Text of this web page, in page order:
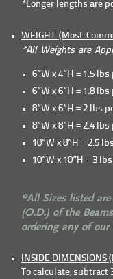
*Longer lengths are
WEIGHT (Most
*All Weights are
6”W x 4”H = 1.5
6”W x 6”H = 1.8
8”W x 6”H = 2 lbs
8”W x 8”H = 2.4
10”W x 8”H = 2.5
10”W x 10”H = 3
*All Sizes listed
(O.D.) of the
ordering any of our
INSIDE DIMENSIONS
To calculate,